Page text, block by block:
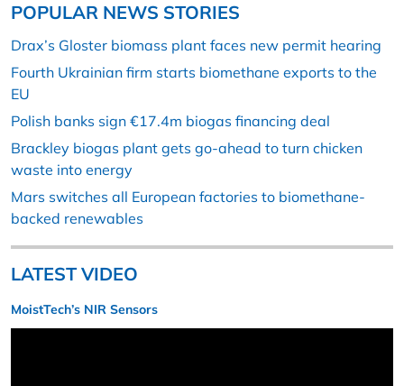
POPULAR NEWS STORIES
Drax’s Gloster biomass plant faces new permit hearing
Fourth Ukrainian firm starts biomethane exports to the
EU
Polish banks sign €17.4m biogas financing deal
Brackley biogas plant gets go-ahead to turn chicken
waste into energy
Mars switches all European factories to biomethane-
backed renewables
LATEST VIDEO
MoistTech’s NIR Sensors